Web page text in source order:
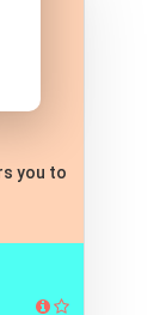
you to